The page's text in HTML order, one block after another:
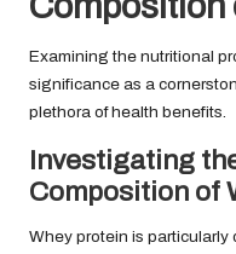
Examining the nutritional
significance as a
plethora of health benefits.
Investigating
Composition of
Whey protein is